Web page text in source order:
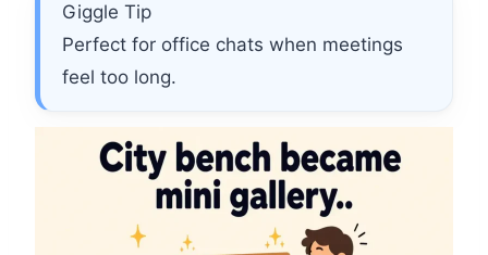
Giggle Tip
Perfect for office chats when meetings
feel too long.